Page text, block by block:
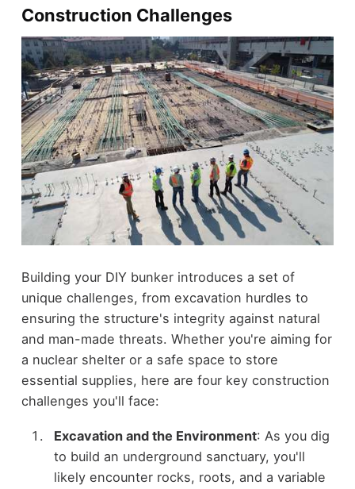
Construction Challenges
Building your DIY bunker introduces a set of
unique challenges, from excavation hurdles to
ensuring the structure's integrity against natural
and man-made threats. Whether you're aiming for
a nuclear shelter or a safe space to store
essential supplies, here are four key construction
challenges you'll face:
Excavation and the Environment: As you dig
to build an underground sanctuary, you'll
likely encounter rocks, roots, and a variable